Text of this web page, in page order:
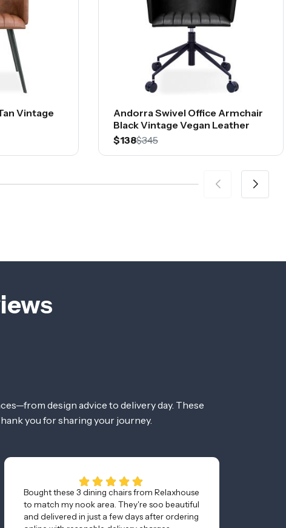
Vintage
Andorra Swivel Office Armchair
Black Vintage Vegan Leather
$138$345
design advice to delivery day. These
you for sharing your journey.
Bought these 3 dining chairs from Relaxhouse
to match my nook area. They're soo beautiful
and delivered in just a few days after ordering